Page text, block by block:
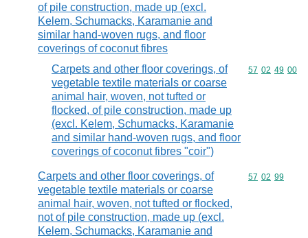
of pile construction, made up (excl.
Kelem, Schumacks, Karamanie and
similar hand-woven rugs, and floor
coverings of coconut fibres
Carpets and other floor coverings, of
vegetable textile materials or coarse
animal hair, woven, not tufted or
flocked, of pile construction, made up
(excl. Kelem, Schumacks, Karamanie
and similar hand-woven rugs, and floor
coverings of coconut fibres "coir")
Commodity
57 02 49 00
Carpets and other floor coverings, of
vegetable textile materials or coarse
animal hair, woven, not tufted or flocked,
not of pile construction, made up (excl.
Kelem, Schumacks, Karamanie and
Commodity
57 02 99